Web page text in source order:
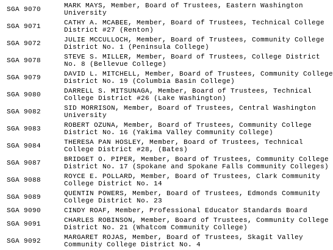
SGA 9070
MARK MAYS, Member, Board of Trustees, Eastern Washington
University
SGA 9071
CATHY A. MCABEE, Member, Board of Trustees, Technical College
District #27 (Renton)
SGA 9072
JULIE MCCULLOCH, Member, Board of Trustees, Community College
District No. 1 (Peninsula College)
SGA 9078
STEVE S. MILLER, Member, Board of Trustees, College District
No. 8 (Bellevue College)
SGA 9079
DAVID L. MITCHELL, Member, Board of Trustees, Community College
District No. 19 (Columbia Basin College)
SGA 9080
DARRELL S. MITSUNAGA, Member, Board of Trustees, Technical
College District #26 (Lake Washington)
SGA 9082
SID MORRISON, Member, Board of Trustees, Central Washington
University
SGA 9083
ROBERT OZUNA, Member, Board of Trustees, Community College
District No. 16 (Yakima Valley Community College)
SGA 9084
THERESA PAN HOSLEY, Member, Board of Trustees, Technical
College District #28, (Bates)
SGA 9087
BRIDGET O. PIPER, Member, Board of Trustees, Community College
District No. 17 (Spokane and Spokane Falls Community Colleges)
SGA 9088
ROYCE E. POLLARD, Member, Board of Trustees, Clark Community
College District No. 14
SGA 9089
QUENTIN POWERS, Member, Board of Trustees, Edmonds Community
College District No. 23
SGA 9090
CINDY ROAF, Member, Professional Educator Standards Board
SGA 9091
CHARLES ROBINSON, Member, Board of Trustees, Community College
District No. 21 (Whatcom Community College)
SGA 9092
MARGARET ROJAS, Member, Board of Trustees, Skagit Valley
Community College District No. 4